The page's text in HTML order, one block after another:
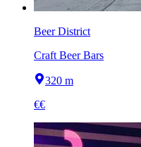
Beer District
Craft Beer Bars
320 m
€€